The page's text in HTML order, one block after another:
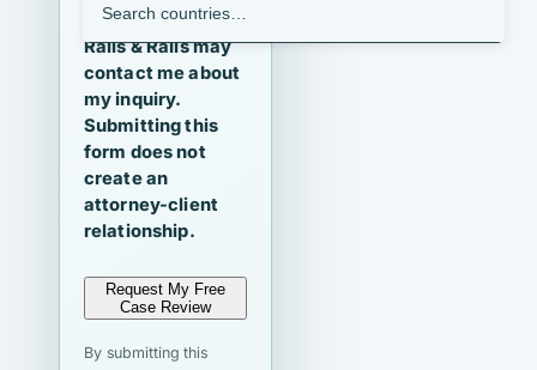
I agree that
Ralls & Ralls may
contact me about
my inquiry.
Submitting this
form does not
create an
attorney-client
relationship.
Request My Free
Case Review
By submitting this